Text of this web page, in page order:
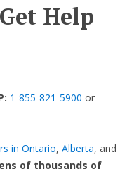
Help
1-855-821-5900 or
in Ontario, Alberta, and
of thousands of